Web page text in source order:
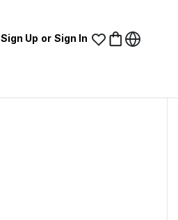
Sign Up or Sign In